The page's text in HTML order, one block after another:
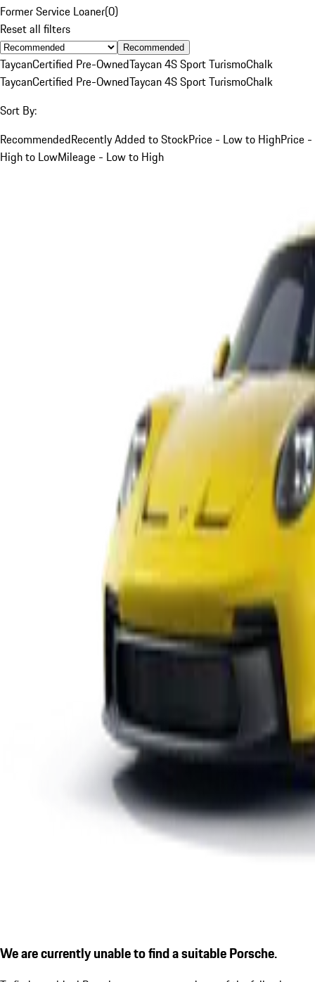
Former Service Loaner(0)
Reset all filters
Recommended
TaycanCertified Pre-OwnedTaycan 4S Sport TurismoChalk
TaycanCertified Pre-OwnedTaycan 4S Sport TurismoChalk
Sort By:
RecommendedRecently Added to StockPrice - Low to HighPrice -
High to LowMileage - Low to High
We are currently unable to find a suitable Porsche.